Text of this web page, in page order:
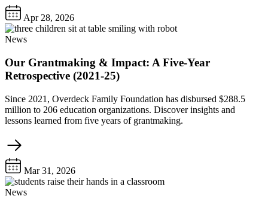
Apr 28, 2026
News
Our Grantmaking & Impact: A Five-Year
Retrospective (2021-25)
Since 2021, Overdeck Family Foundation has disbursed $288.5
million to 206 education organizations. Discover insights and
lessons learned from five years of grantmaking.
Mar 31, 2026
News